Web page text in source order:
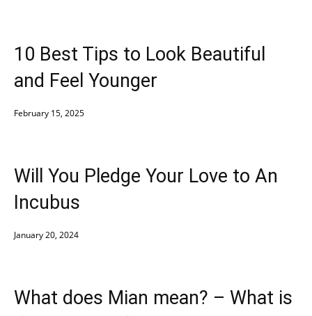
10 Best Tips to Look Beautiful
and Feel Younger
February 15, 2025
Will You Pledge Your Love to An
Incubus
January 20, 2024
What does Mian mean? – What is